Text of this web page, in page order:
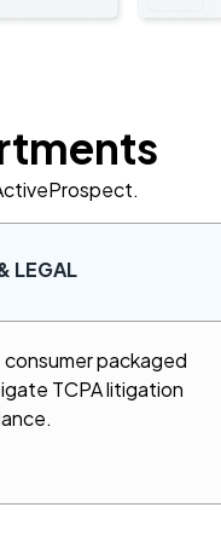
LEGAL
packaged
TCPA litigation